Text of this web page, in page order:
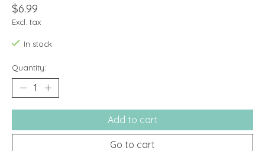
$6.99
Excl. tax
In stock
Quantity:
Add to cart
Go to cart